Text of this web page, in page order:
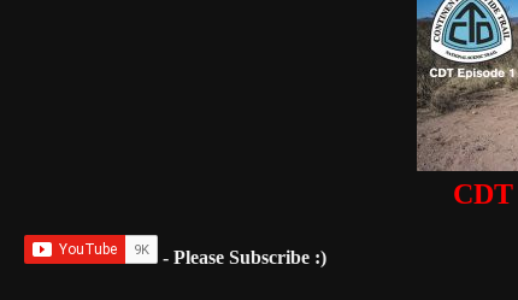
- Please Subscribe :)